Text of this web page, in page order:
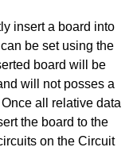
insert a board into
be set using the
board will be
will not posses a
all relative data
the board to the
on the Circuit